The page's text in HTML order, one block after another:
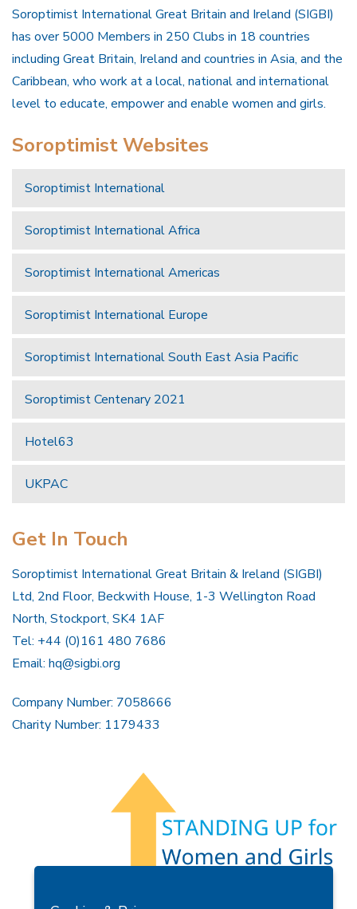
Soroptimist International Great Britain and Ireland (SIGBI)
has over 5000 Members in 250 Clubs in 18 countries
including Great Britain, Ireland and countries in Asia, and the
Caribbean, who work at a local, national and international
level to educate, empower and enable women and girls.
Soroptimist Websites
Soroptimist International
Soroptimist International Africa
Soroptimist International Americas
Soroptimist International Europe
Soroptimist International South East Asia Pacific
Soroptimist Centenary 2021
Hotel63
UKPAC
Get In Touch
Soroptimist International Great Britain & Ireland (SIGBI)
Ltd, 2nd Floor, Beckwith House, 1-3 Wellington Road
North, Stockport, SK4 1AF
Tel: +44 (0)161 480 7686
Email: hq@sigbi.org
Company Number: 7058666
Charity Number: 1179433